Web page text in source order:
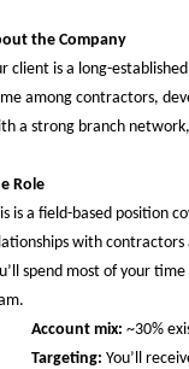
the Company
client is a long-
among contractors,
a strong branch
Role
is a field-based position
with contractors
spend most of your
Account mix: ~30%
Targeting: You’ll